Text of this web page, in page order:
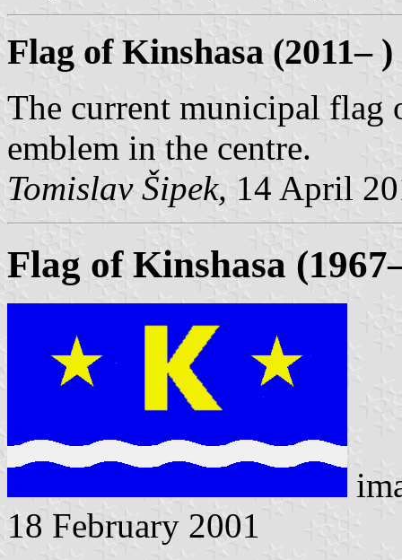
Flag of Kinshasa (2011– )
The current municipal flag
emblem in the centre.
Tomislav Šipek, 14 April
Flag of Kinshasa
18 February 2001